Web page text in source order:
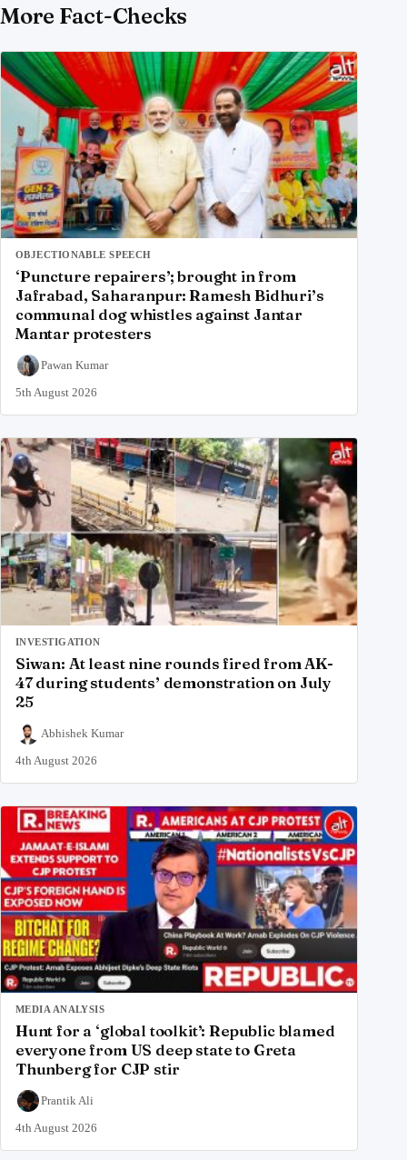
More Fact-Checks
OBJECTIONABLE SPEECH
‘Puncture repairers’; brought in from
Jafrabad, Saharanpur: Ramesh Bidhuri’s
communal dog whistles against Jantar
Mantar protesters
Pawan Kumar
5th August 2026
INVESTIGATION
Siwan: At least nine rounds fired from AK-
47 during students’ demonstration on July
25
Abhishek Kumar
4th August 2026
MEDIA ANALYSIS
Hunt for a ‘global toolkit’: Republic blamed
everyone from US deep state to Greta
Thunberg for CJP stir
Prantik Ali
4th August 2026